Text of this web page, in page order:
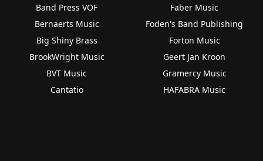
Band Press VOF
Bernaerts Music
Big Shiny Brass
BrookWright Music
BVT Music
Cantatio
Faber Music
Foden's Band Publishing
Forton Music
Geert Jan Kroon
Gramercy Music
HAFABRA Music